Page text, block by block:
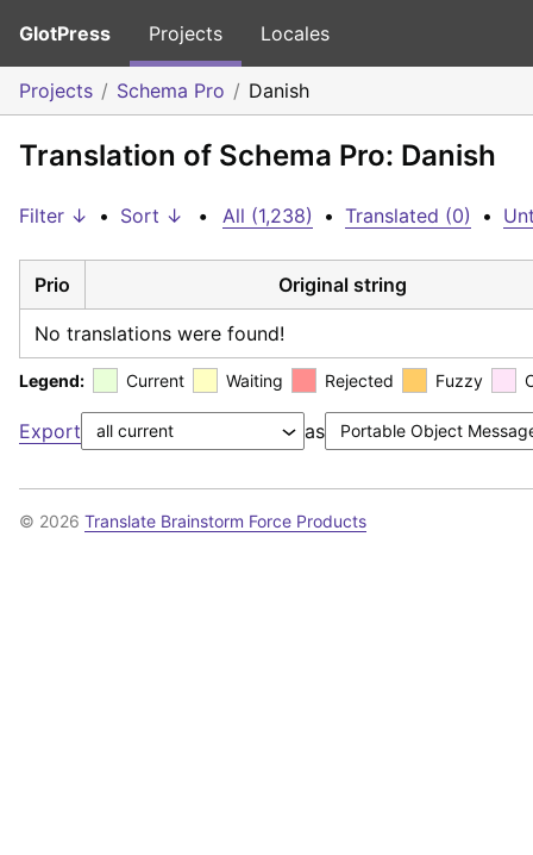
GlotPress Projects Locales
Projects Schema Pro Danish
Translation of Schema Pro: Danish
Filter ↓ • Sort ↓ • All (1,238) • Translated (0) •
Prio Original string
No translations were found!
Legend: Current Waiting Rejected Fuzzy
Export as
© 2026 Translate Brainstorm Force Products